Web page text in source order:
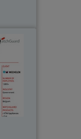
notably
artistic